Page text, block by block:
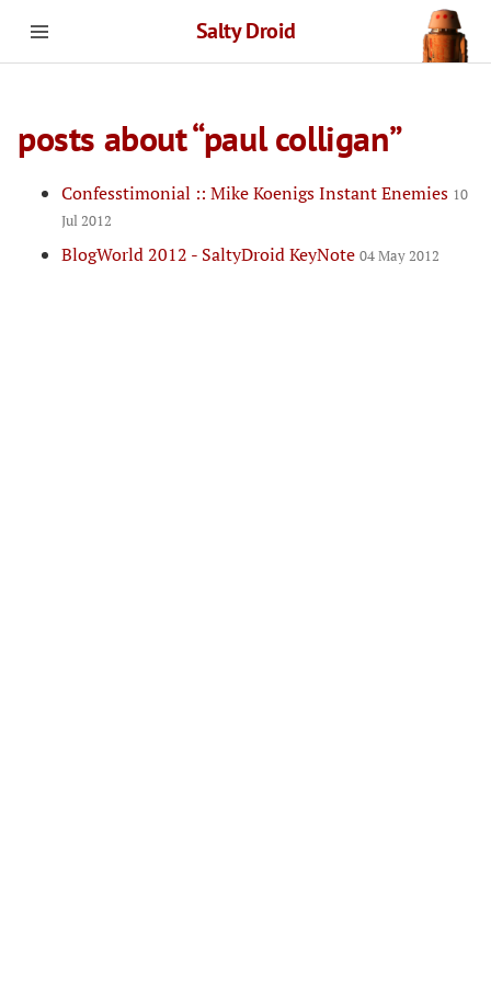
Salty Droid
posts about “paul colligan”
Confesstimonial :: Mike Koenigs Instant Enemies 10
Jul 2012
BlogWorld 2012 - SaltyDroid KeyNote 04 May 2012